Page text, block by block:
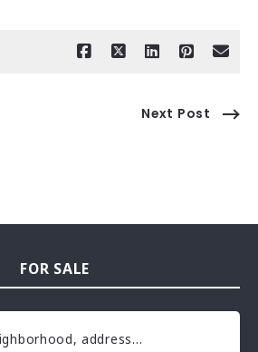
Next Post
FOR SALE
address…